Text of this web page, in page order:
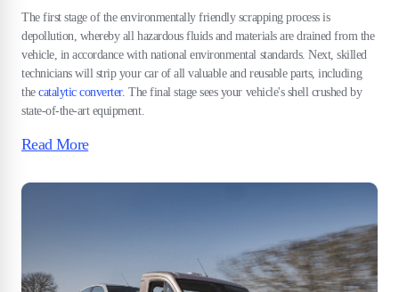
The first stage of the environmentally friendly scrapping process is
depollution, whereby all hazardous fluids and materials are drained from the
vehicle, in accordance with national environmental standards. Next, skilled
technicians will strip your car of all valuable and reusable parts, including
thecatalytic converter. The final stage sees your vehicle's shell crushed by
state-of-the-art equipment.
Read More